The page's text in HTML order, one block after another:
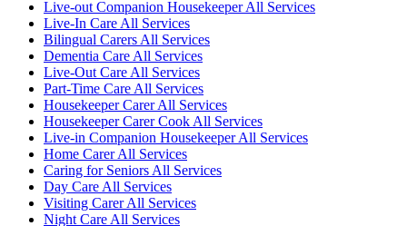
Live-out Companion Housekeeper All Services
Live-In Care All Services
Bilingual Carers All Services
Dementia Care All Services
Live-Out Care All Services
Part-Time Care All Services
Housekeeper Carer All Services
Housekeeper Carer Cook All Services
Live-in Companion Housekeeper All Services
Home Carer All Services
Caring for Seniors All Services
Day Care All Services
Visiting Carer All Services
Night Care All Services